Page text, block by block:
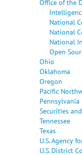
Office of the
National
National
National
Open
Ohio
Oklahoma
Oregon
Pacific
Pennsylvania
Securities
Tennessee
Texas
U.S. Agency
U.S. District